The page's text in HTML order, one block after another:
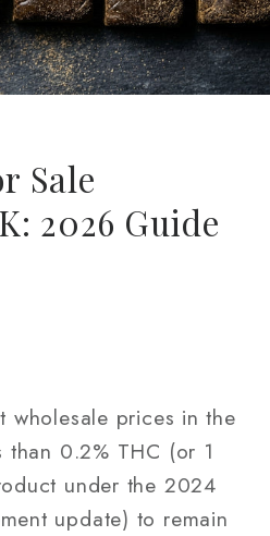
Sale
2026 Guide
wholesale prices in the
than 0.2% THC (or 1
under the 2024
update) to remain